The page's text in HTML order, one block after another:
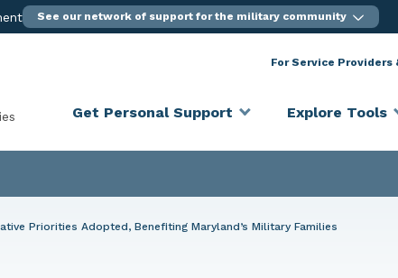
See our network of support for the military community
For Service Providers
Get Personal Support Explore Tools
Priorities Adopted, Benefiting Maryland’s Military Families